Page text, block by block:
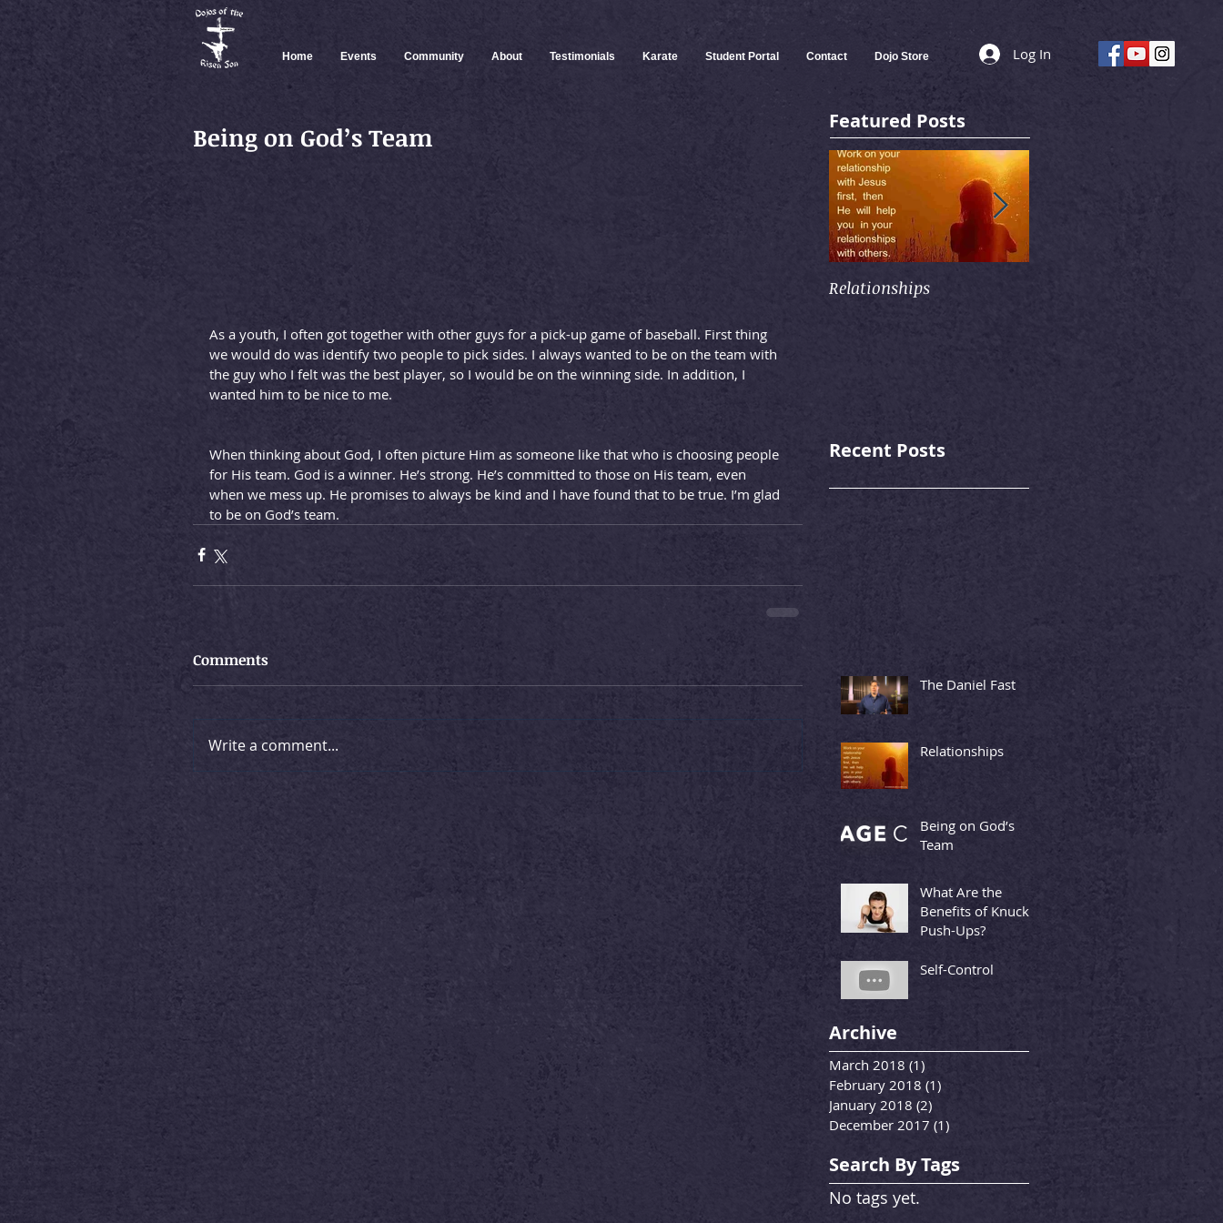
Home Events Community About Testimonials Karate Student Portal Contact Dojo Store Log In
Being on God’s Team
As a youth, I often got together with other guys for a pick-up game of baseball. First thing
we would do was identify two people to pick sides. I always wanted to be on the team with
the guy who I felt was the best player, so I would be on the winning side. In addition, I
wanted him to be nice to me.
When thinking about God, I often picture Him as someone like that who is choosing people
for His team. God is a winner. He’s strong. He’s committed to those on His team, even
when we mess up. He promises to always be kind and I have found that to be true. I’m glad
to be on God’s team.
Comments
Write a comment...
Featured Posts
Relationships
Recent Posts
The Daniel Fast
Relationships
Being on God’s
Team
What Are the
Benefits of Knuckle
Push-Ups?
Self-Control
Archive
March 2018 (1)
February 2018 (1)
January 2018 (2)
December 2017 (1)
Search By Tags
No tags yet.